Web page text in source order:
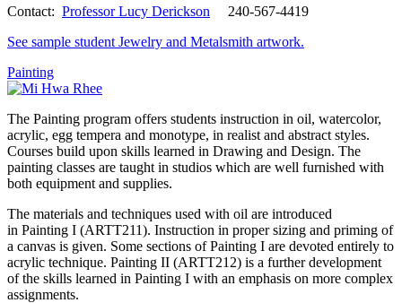
Contact: Professor Lucy Derickson 240-567-4419
See sample student Jewelry and Metalsmith artwork.
Painting
The Painting program offers students instruction in oil, watercolor,
acrylic, egg tempera and monotype, in realist and abstract styles.
Courses build upon skills learned in Drawing and Design. The
painting classes are taught in studios which are well furnished with
both equipment and supplies.
The materials and techniques used with oil are introduced
in Painting I (ARTT211). Instruction in proper sizing and priming of
a canvas is given. Some sections of Painting I are devoted entirely to
acrylic technique. Painting II (ARTT212) is a further development
of the skills learned in Painting I with an emphasis on more complex
assignments.